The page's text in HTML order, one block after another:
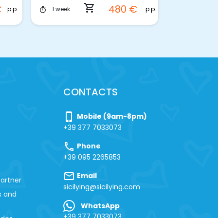
p.p. timer 1 week shopping_cart 480 € p.p.
and
CONTACTS
phone_iphone
Mobile (9am-8pm)
+39 377 7033073
call Phone
+39 095 2265853
mail Email
sicilying@sicilying.com
WhatsApp